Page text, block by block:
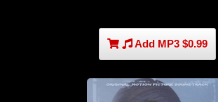
Add MP3 $0.99